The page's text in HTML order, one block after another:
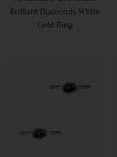
Brilliant Diamonds White
Gold Ring